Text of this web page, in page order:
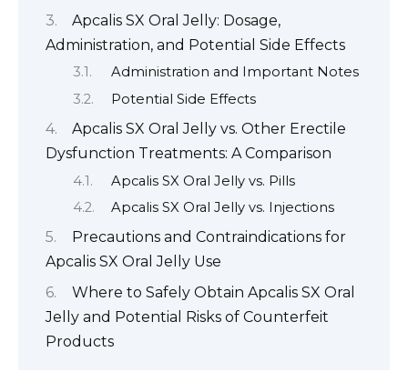
Apcalis SX Oral Jelly: Dosage,
Administration, and Potential Side Effects
Administration and Important Notes
Potential Side Effects
Apcalis SX Oral Jelly vs. Other Erectile
Dysfunction Treatments: A Comparison
Apcalis SX Oral Jelly vs. Pills
Apcalis SX Oral Jelly vs. Injections
Precautions and Contraindications for
Apcalis SX Oral Jelly Use
Where to Safely Obtain Apcalis SX Oral
Jelly and Potential Risks of Counterfeit
Products